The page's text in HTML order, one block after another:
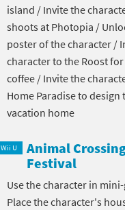
island / Invite the
shoots at Photopia /
poster of the character /
character to the Roost
coffee / Invite the
Home Paradise to design
vacation home
Wii U
Animal
Festival
Use the character in
Place the character's